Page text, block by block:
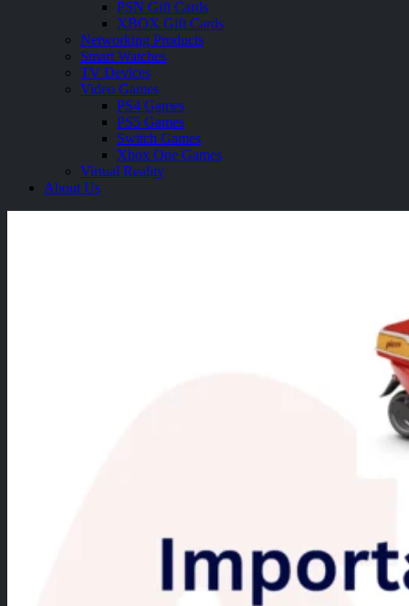
PSN Gift Cards
XBOX Gift Cards
Networking Products
Smart Watches
TV Devices
Video Games
PS4 Games
PS5 Games
Switch Games
Xbox One Games
Virtual Reality
About Us